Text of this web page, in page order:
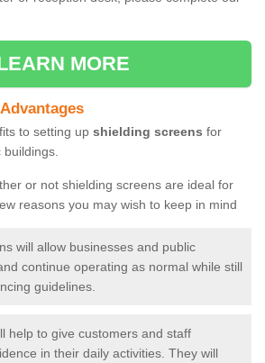
MORE
to setting up shielding screens for
buildings.
or not shielding screens are ideal for
reasons you may wish to keep in mind
will allow businesses and public
continue operating as normal while still
guidelines.
help to give customers and staff
in their daily activities. They will